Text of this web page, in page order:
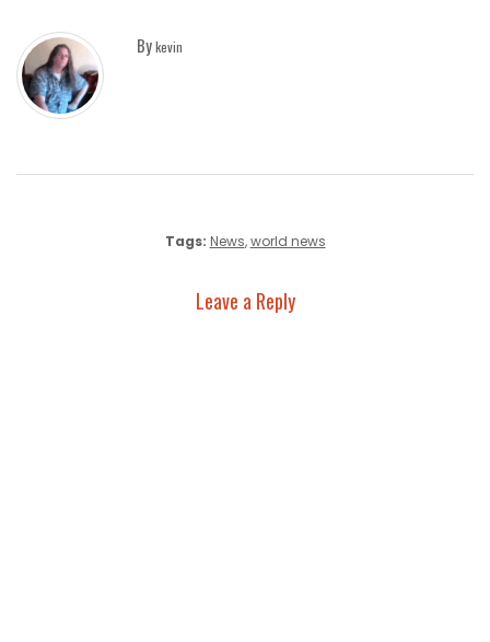
Bykevin
Tags: News,world news
Leave a Reply